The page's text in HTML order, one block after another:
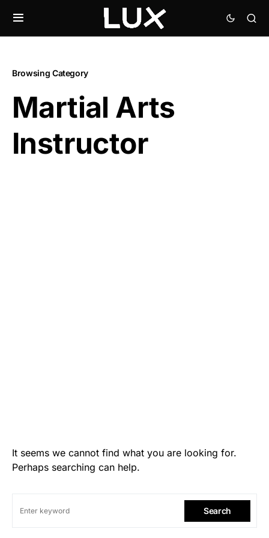
Browsing Category
Martial Arts
Instructor
It seems we cannot find what you are looking for.
Perhaps searching can help.
Search